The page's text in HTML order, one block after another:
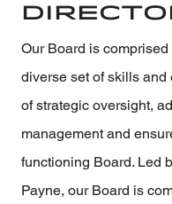
Our Board is
diverse set of skills
of strategic oversight,
management and
functioning Board. Led
Payne, our Board is